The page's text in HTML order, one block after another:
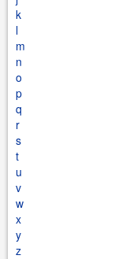
k
l
m
n
o
p
q
r
s
t
u
v
w
x
y
z